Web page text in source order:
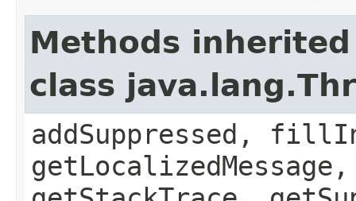
Methods
class
addSuppressed,